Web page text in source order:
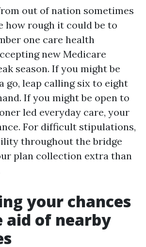
out of nation sometimes
how rough it could be to
one care health
new Medicare
season. If you might be
go, leap calling six to eight
If you might be open to
led everyday care, your
For difficult stipulations,
throughout the bridge
plan collection extra than
your chances
of nearby